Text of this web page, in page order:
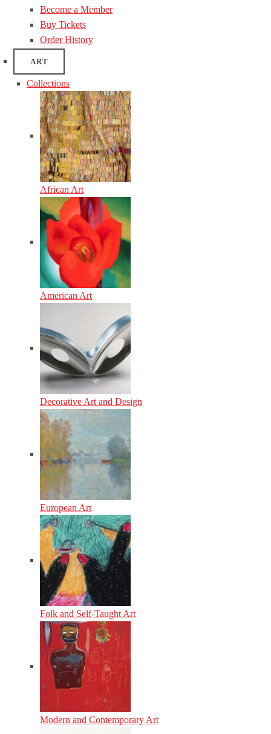
Become a Member
Buy Tickets
Order History
ART
Collections
African Art
American Art
Decorative Art and Design
European Art
Folk and Self-Taught Art
Modern and Contemporary Art